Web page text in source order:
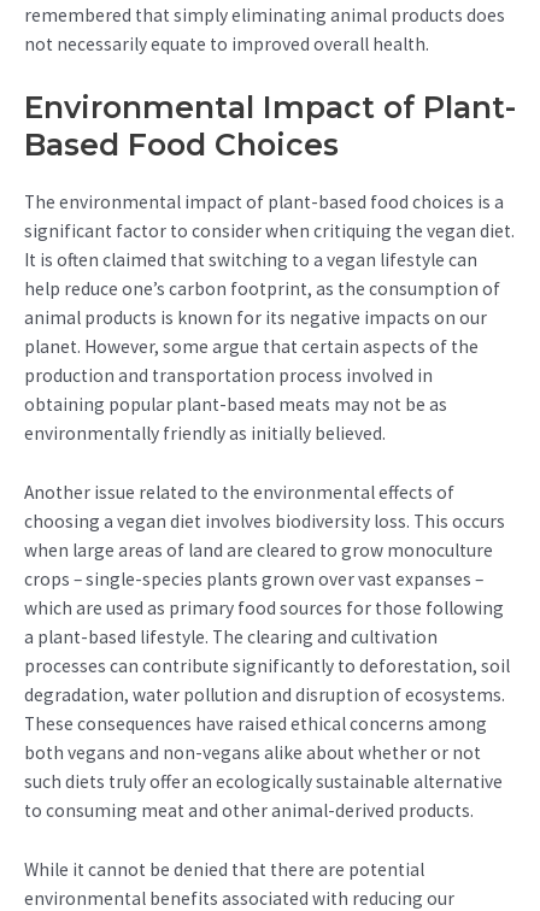
remembered that simply eliminating animal products does
not necessarily equate to improved overall health.
Environmental Impact of Plant-
Based Food Choices
The environmental impact of plant-based food choices is a
significant factor to consider when critiquing the vegan diet.
It is often claimed that switching to a vegan lifestyle can
help reduce one’s carbon footprint, as the consumption of
animal products is known for its negative impacts on our
planet. However, some argue that certain aspects of the
production and transportation process involved in
obtaining popular plant-based meats may not be as
environmentally friendly as initially believed.
Another issue related to the environmental effects of
choosing a vegan diet involves biodiversity loss. This occurs
when large areas of land are cleared to grow monoculture
crops – single-species plants grown over vast expanses –
which are used as primary food sources for those following
a plant-based lifestyle. The clearing and cultivation
processes can contribute significantly to deforestation, soil
degradation, water pollution and disruption of ecosystems.
These consequences have raised ethical concerns among
both vegans and non-vegans alike about whether or not
such diets truly offer an ecologically sustainable alternative
to consuming meat and other animal-derived products.
While it cannot be denied that there are potential
environmental benefits associated with reducing our